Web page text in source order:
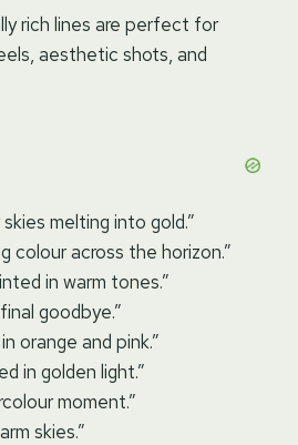
rich lines are perfect for
aesthetic shots, and
melting into gold.”
colour across the horizon.”
in warm tones.”
goodbye.”
orange and pink.”
in golden light.”
moment.”
skies.”